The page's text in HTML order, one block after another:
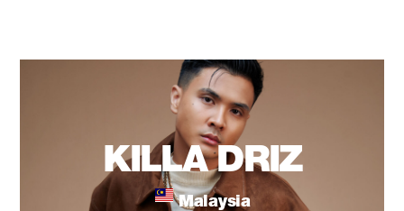
KILLA DRIZ
Malaysia